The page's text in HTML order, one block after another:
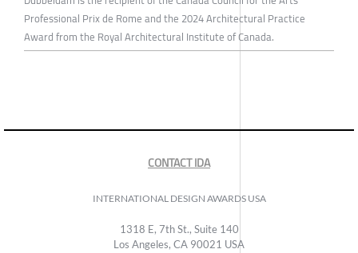
Professional Prix de Rome and the 2024 Architectural Practice
Award from the Royal Architectural Institute of Canada.
CONTACT IDA
INTERNATIONAL DESIGN AWARDS USA
1318 E, 7th St., Suite 140
Los Angeles, CA 90021 USA